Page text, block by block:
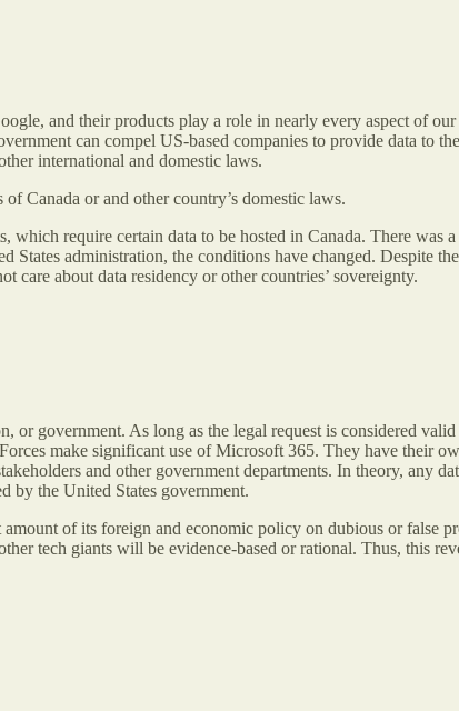
and their products play a role in nearly every aspect of
can compel US-based companies to provide data to
international and domestic laws.
Canada or and other country’s domestic laws.
which require certain data to be hosted in Canada. There was
administration, the conditions have changed. Despite
about data residency or other countries’ sovereignty.
or government. As long as the legal request is considered
make significant use of Microsoft 365. They have their
and other government departments. In theory, any
by the United States government.
of its foreign and economic policy on dubious or false
tech giants will be evidence-based or rational. Thus, this